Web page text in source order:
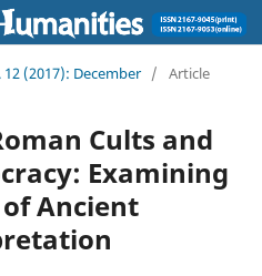
12 (2017): December / Article
Cults and
Examining
Ancient